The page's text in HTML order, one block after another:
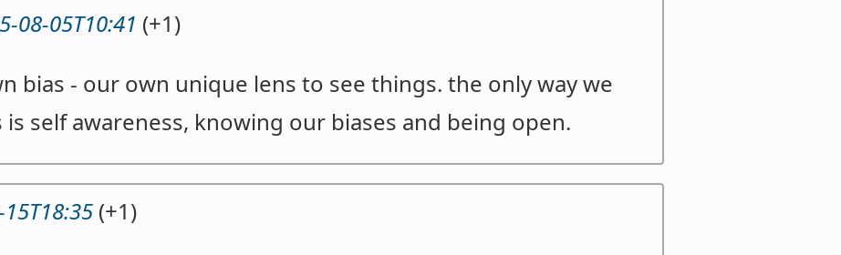
08-05T10:41 (+1)
bias - our own unique lens to see things. the only way we
self awareness, knowing our biases and being open.
(+1)